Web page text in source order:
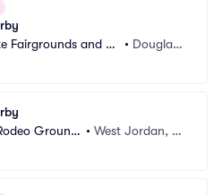
Fairgrounds and Ev
• Douglas,
Ground
• West Jordan, U